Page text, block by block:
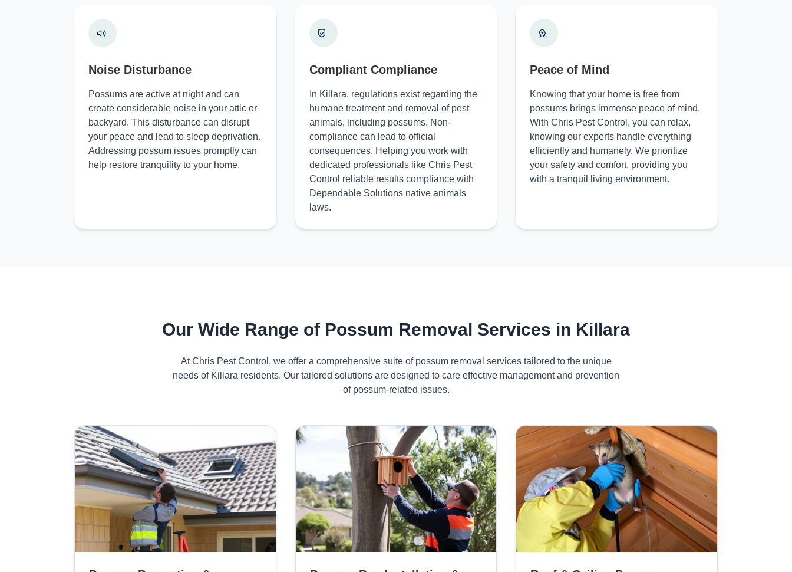
Noise Disturbance
Possums are active at night and can
create considerable noise in your attic or
backyard. This disturbance can disrupt
your peace and lead to sleep deprivation.
Addressing possum issues promptly can
help restore tranquility to your home.
Compliant Compliance
In Killara, regulations exist regarding the
humane treatment and removal of pest
animals, including possums. Non-
compliance can lead to official
consequences. Helping you work with
dedicated professionals like Chris Pest
Control reliable results compliance with
Dependable Solutions native animals
laws.
Peace of Mind
Knowing that your home is free from
possums brings immense peace of mind.
With Chris Pest Control, you can relax,
knowing our experts handle everything
efficiently and humanely. We prioritize
your safety and comfort, providing you
with a tranquil living environment.
Our Wide Range of Possum Removal Services in Killara
At Chris Pest Control, we offer a comprehensive suite of possum removal services tailored to the unique
needs of Killara residents. Our tailored solutions are designed to care effective management and prevention
of possum-related issues.